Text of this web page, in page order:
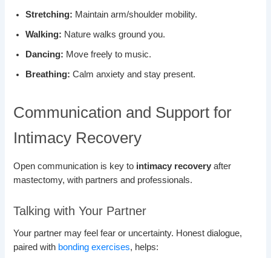
Stretching: Maintain arm/shoulder mobility.
Walking: Nature walks ground you.
Dancing: Move freely to music.
Breathing: Calm anxiety and stay present.
Communication and Support for
Intimacy Recovery
Open communication is key to intimacy recovery after
mastectomy, with partners and professionals.
Talking with Your Partner
Your partner may feel fear or uncertainty. Honest dialogue,
paired with bonding exercises, helps: